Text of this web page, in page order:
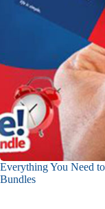
Everything You Need
Bundles